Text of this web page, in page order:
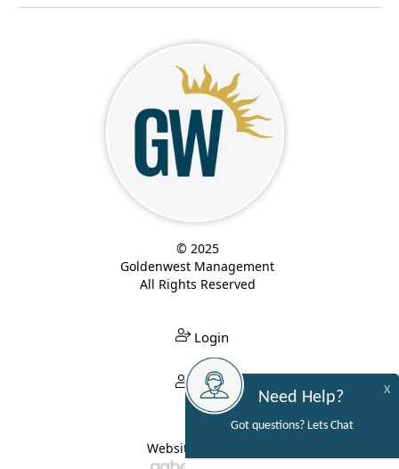
© 2025
Goldenwest Management
All Rights Reserved
Login
Login
Website Built By:
X
Need Help?
Got questions? Lets Chat